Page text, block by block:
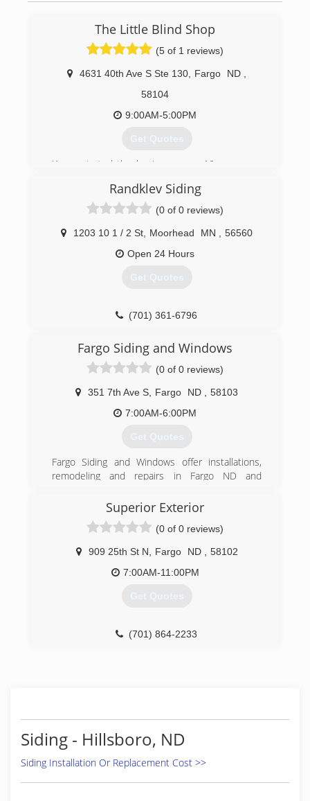
The Little Blind Shop
(5 of 1 reviews)
4631 40th Ave S Ste 130 Fargo ND
58104
9:00AM-5:00PM
Get Quotes
Karen started the business over 10 years ago
established a design studio for clients to see
the latest in window coverings, from
motorization blinds to custom draperies.
Randklev Siding
(0 of 0 reviews)
1203 10 1 / 2 St Moorhead MN
56560
Open 24 Hours
Get Quotes
(701) 361-6796
Fargo Siding and Windows
(0 of 0 reviews)
351 7th Ave S Fargo ND
58103
7:00AM-6:00PM
Get Quotes
Fargo Siding and Windows offer installations,
remodeling and repairs in Fargo ND and
Windows to do the work right the first time. Full
line of windows. Entry and patio doors Seamless
gutters - all colors Soffit and fascia systems
Custom decks Additions and garages Steel and
vinyl siding - all colors Call today for an estimate.
Superior Exterior
(0 of 0 reviews)
909 25th St N Fargo ND
58102
7:00AM-11:00PM
Get Quotes
(701) 864-2233
Siding - Hillsboro, ND
Siding Installation Or Replacement Cost >>